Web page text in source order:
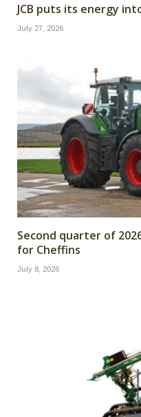
JCB puts its energy
July 27, 2026
Second quarter of
for Cheffins
July 8, 2026